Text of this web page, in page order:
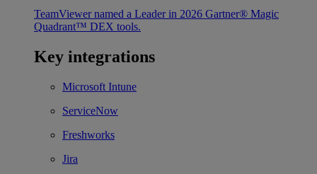
TeamViewer named a Leader in 2026 Gartner® Magic
Quadrant™ DEX tools.
Key integrations
Microsoft Intune
ServiceNow
Freshworks
Jira